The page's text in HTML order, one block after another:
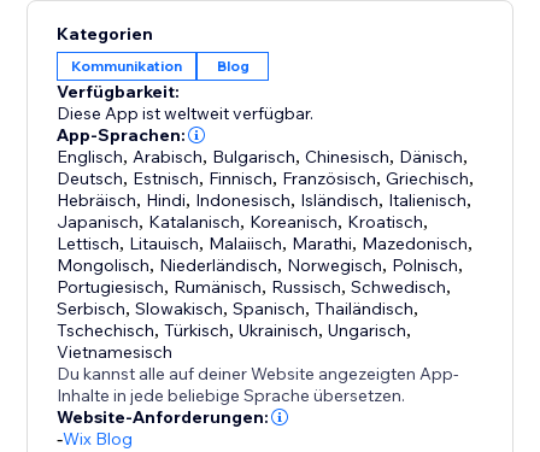
You can also opt into the Backlink Sharing Program
to exchange backlinks with other users and further
strengthen your SEO performance.
Spend less time writing and more time growing your
business while autoBlogger keeps your site
consistently updated with fresh, SEO-friendly
content.
Kategorien
Kommunikation Blog
Verfügbarkeit:
Diese App ist weltweit verfügbar.
App-Sprachen:
Englisch, Arabisch, Bulgarisch,Chinesisch, Dänisch,
Deutsch, Estnisch, Finnisch, Französisch,Griechisch,
Hebräisch, Hindi, Indonesisch, Isländisch, Italienisch,
Japanisch, Katalanisch, Koreanisch, Kroatisch,
Lettisch, Litauisch, Malaiisch, Marathi, Mazedonisch,
Mongolisch, Niederländisch, Norwegisch, Polnisch,
Portugiesisch, Rumänisch, Russisch,Schwedisch,
Serbisch,Slowakisch,Spanisch,Thailändisch,
Tschechisch,Türkisch,Ukrainisch,Ungarisch,
Vietnamesisch
Du kannst alle auf deiner Website angezeigten App-
Inhalte in jede beliebige Sprache übersetzen.
Website-Anforderungen:
-Wix Blog